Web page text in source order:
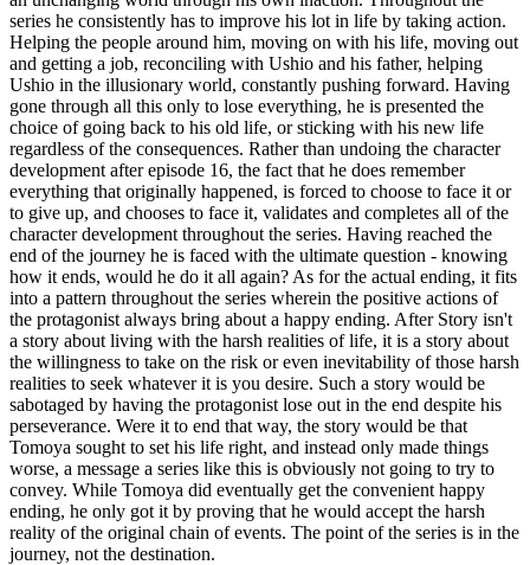
series he consistently has to improve his lot in life by taking action.
Helping the people around him, moving on with his life, moving out
and getting a job, reconciling with Ushio and his father, helping
Ushio in the illusionary world, constantly pushing forward. Having
gone through all this only to lose everything, he is presented the
choice of going back to his old life, or sticking with his new life
regardless of the consequences. Rather than undoing the character
development after episode 16, the fact that he does remember
everything that originally happened, is forced to choose to face it or
to give up, and chooses to face it, validates and completes all of the
character development throughout the series. Having reached the
end of the journey he is faced with the ultimate question - knowing
how it ends, would he do it all again? As for the actual ending, it fits
into a pattern throughout the series wherein the positive actions of
the protagonist always bring about a happy ending. After Story isn't
a story about living with the harsh realities of life, it is a story about
the willingness to take on the risk or even inevitability of those harsh
realities to seek whatever it is you desire. Such a story would be
sabotaged by having the protagonist lose out in the end despite his
perseverance. Were it to end that way, the story would be that
Tomoya sought to set his life right, and instead only made things
worse, a message a series like this is obviously not going to try to
convey. While Tomoya did eventually get the convenient happy
ending, he only got it by proving that he would accept the harsh
reality of the original chain of events. The point of the series is in the
journey, not the destination.